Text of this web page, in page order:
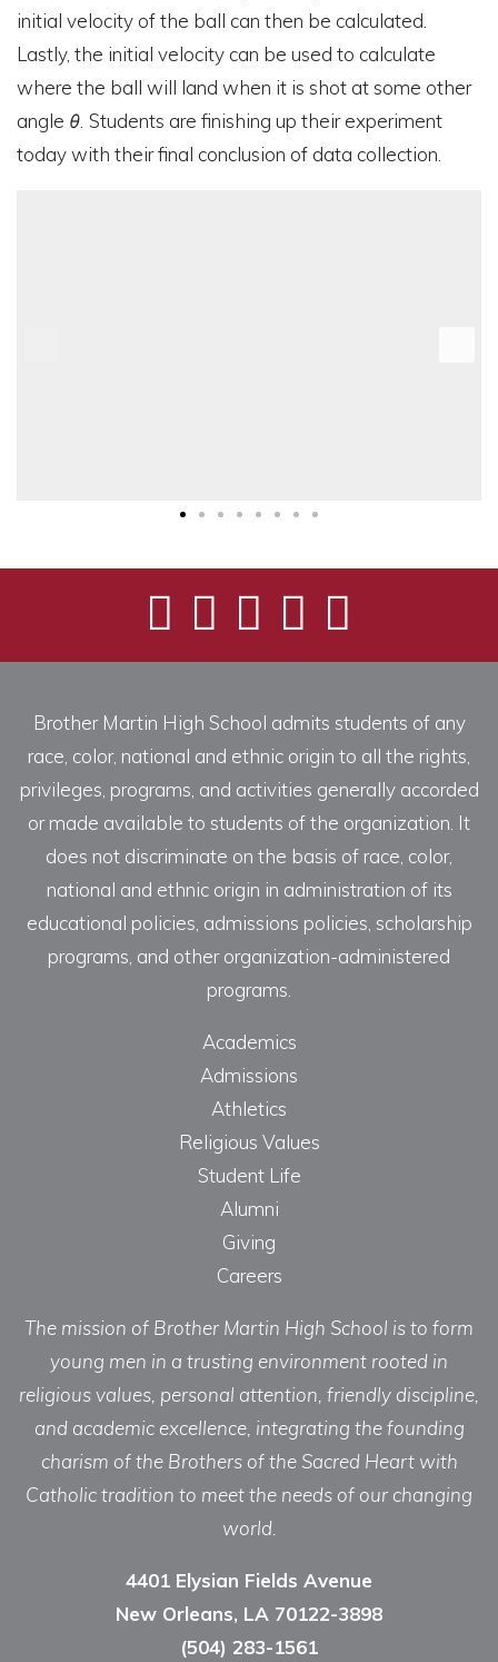
initial velocity of the ball can then be calculated.
Lastly, the initial velocity can be used to calculate
where the ball will land when it is shot at some other
angle θ Students are finishing up their experiment
today with their final conclusion of data collection.
Brother Martin High School admits students of any
race, color, national and ethnic origin to all the rights,
privileges, programs, and activities generally accorded
or made available to students of the organization. It
does not discriminate on the basis of race, color,
national and ethnic origin in administration of its
educational policies, admissions policies, scholarship
programs, and other organization-administered
programs.
Academics
Admissions
Athletics
Religious Values
Student Life
Alumni
Giving
Careers
The mission of Brother Martin High School is to form
young men in a trusting environment rooted in
religious values, personal attention, friendly discipline,
and academic excellence, integrating the founding
charism of the Brothers of the Sacred Heart with
Catholic tradition to meet the needs of our changing
world.
4401 Elysian Fields Avenue
New Orleans, LA 70122-3898
(504) 283-1561